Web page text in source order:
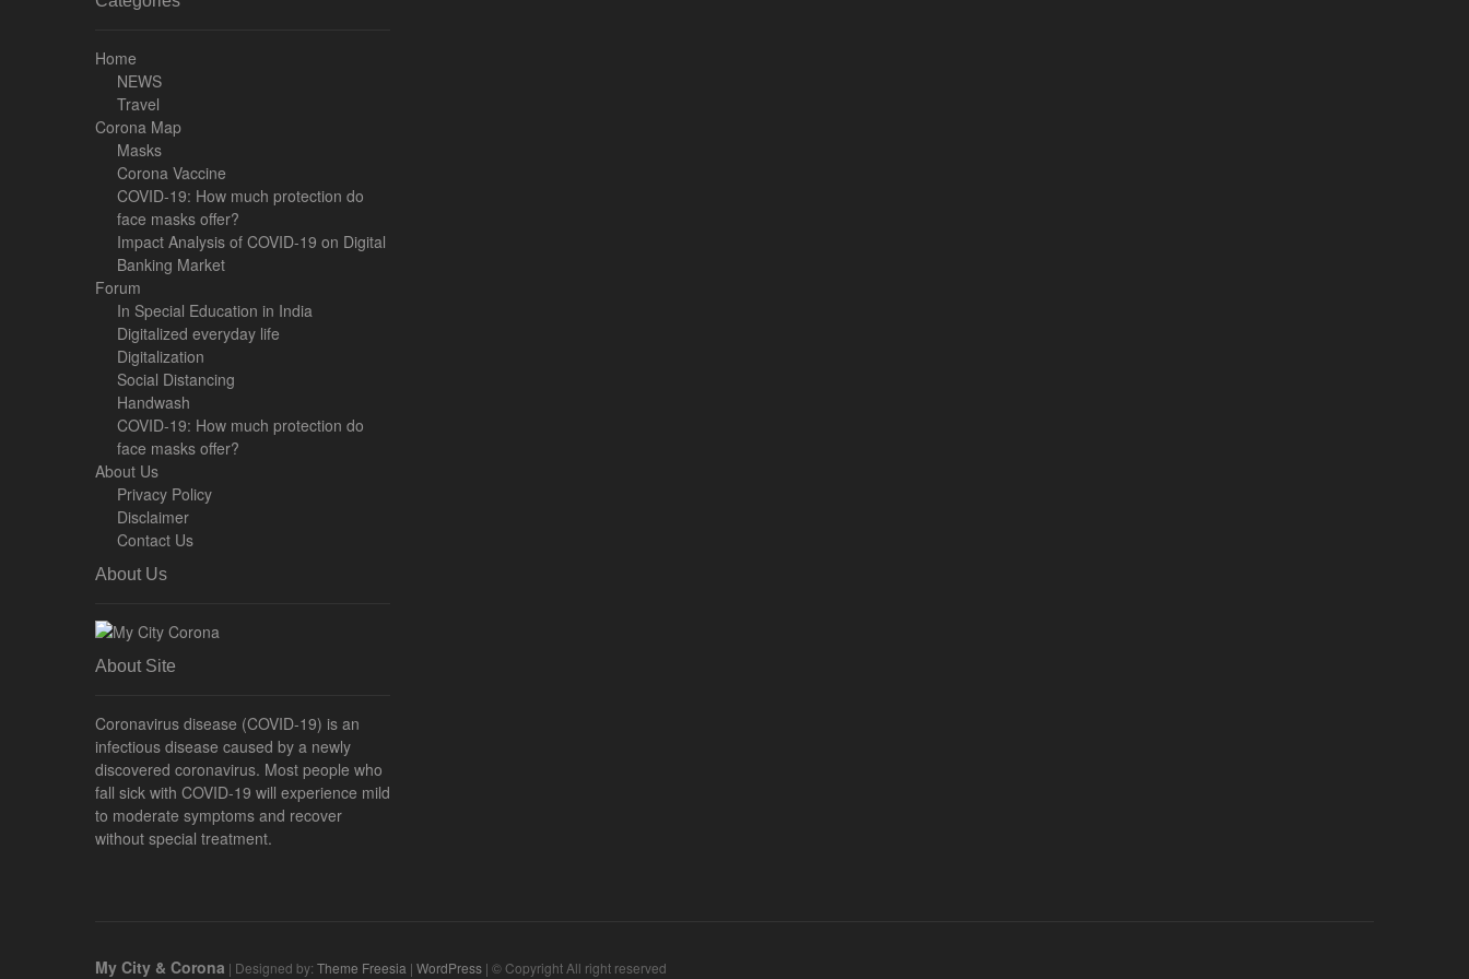
Home
NEWS
Travel
Corona Map
Masks
Corona Vaccine
COVID-19: How much protection do
face masks offer?
Impact Analysis of COVID-19 on Digital
Banking Market
Forum
In Special Education in India
Digitalized everyday life
Digitalization
Social Distancing
Handwash
COVID-19: How much protection do
face masks offer?
About Us
Privacy Policy
Disclaimer
Contact Us
About Us
About Site
Coronavirus disease (COVID-19) is an
infectious disease caused by a newly
discovered coronavirus. Most people who
fall sick with COVID-19 will experience mild
to moderate symptoms and recover
without special treatment.
My City & Corona | Designed by: Theme Freesia | WordPress | © Copyright All right reserved